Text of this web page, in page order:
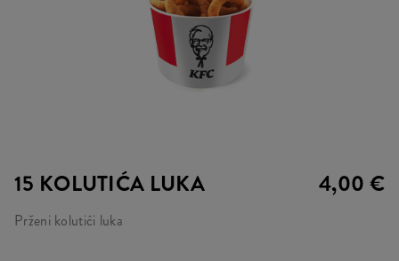
15 KOLUTIĆA LUKA 4,00 €
Prženi kolutići luka